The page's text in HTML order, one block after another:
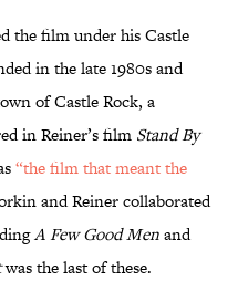
the film under his Castle
in the late 1980s and
of Castle Rock, a
in Reiner’s film Stand By
“the film that meant the
and Reiner collaborated
A Few Good Menand
was the last of these.